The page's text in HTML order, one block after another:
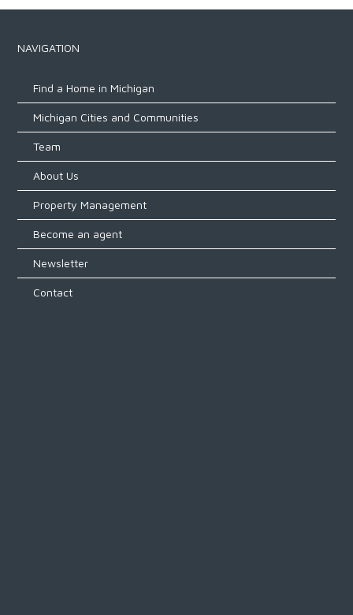
NAVIGATION
Find a Home in Michigan
Michigan Cities and Communities
Team
About Us
Property Management
Become an agent
Newsletter
Contact